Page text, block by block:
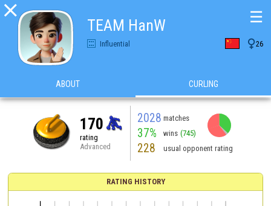

TEAM HanW
Influential 26
☰
ABOUT CURLING
170
rating
Advanced
2028 matches
37% wins (745)
228 usual opponent rating
RATING HISTORY